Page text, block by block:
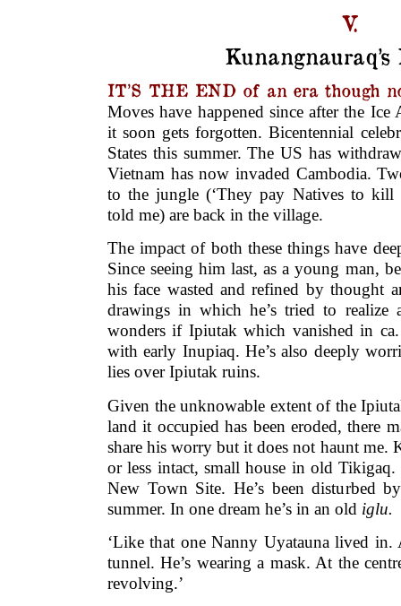
V.
IT’S THE END of an era though
Moves have happened since after the
it soon gets forgotten. Bicentennial
States this summer. The US has
Vietnam has now invaded Cambodia.
to the jungle (‘They pay Natives to kill
told me) are back in the village.
The impact of both these things have
Since seeing him last, as a young man,
his face wasted and refined by thought
drawings in which he’s tried to
wonders if Ipiutak which vanished in
with early Inupiaq. He’s also deeply
lies over Ipiutak ruins.
Given the unknowable extent of the
land it occupied has been eroded, there
share his worry but it does not haunt me.
or less intact, small house in old
New Town Site. He’s been disturbed
summer. In one dream he’s in an old iglu.
‘Like that one Nanny Uyatauna lived in.
tunnel. He’s wearing a mask. At the
revolving.’